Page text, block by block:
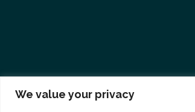
We value your privacy